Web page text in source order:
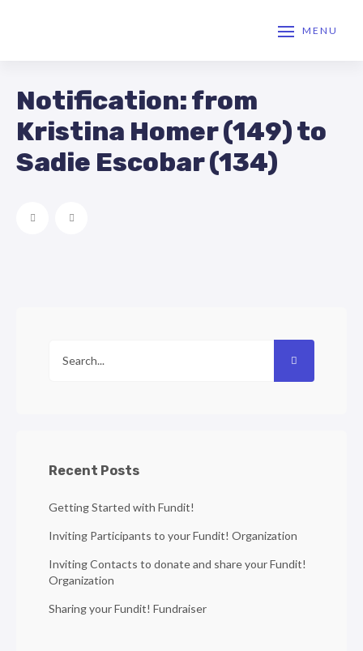
MENU
Notification: from
Kristina Homer (149) to
Sadie Escobar (134)
Recent Posts
Getting Started with Fundit!
Inviting Participants to your Fundit! Organization
Inviting Contacts to donate and share your Fundit!
Organization
Sharing your Fundit! Fundraiser